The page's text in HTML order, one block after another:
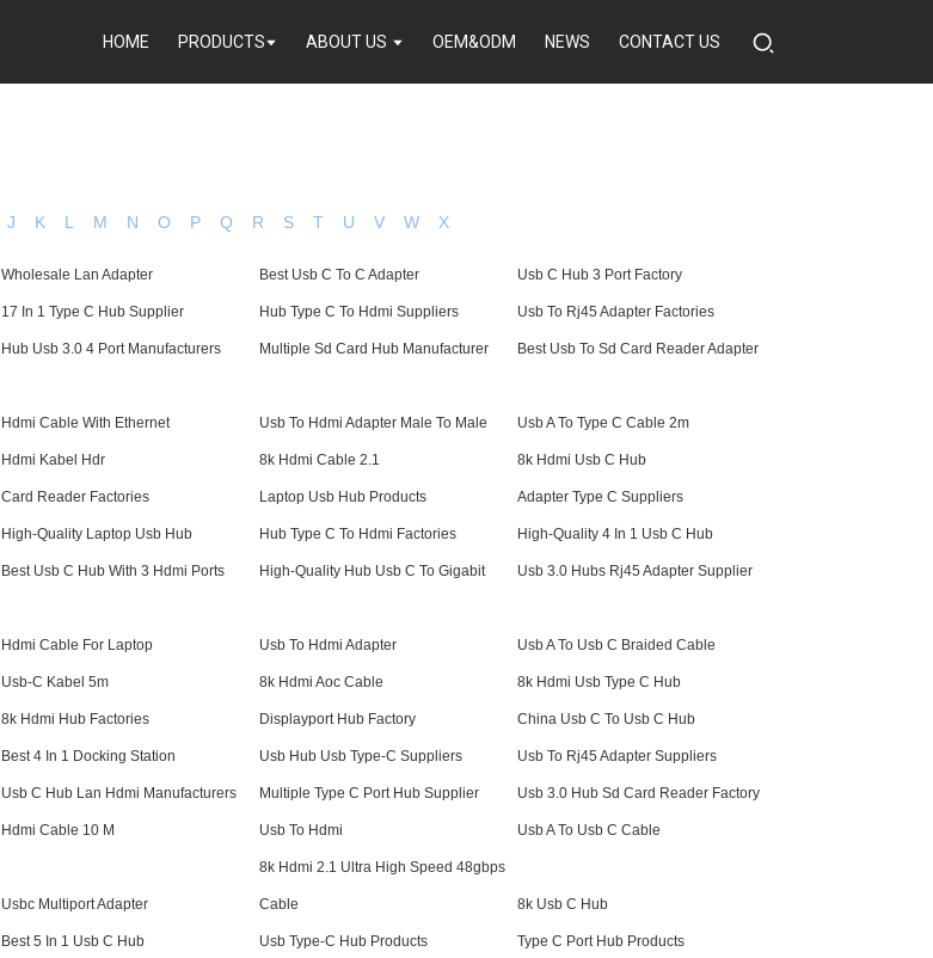
HOME PRODUCTS ABOUT US OEM&ODM NEWS CONTACT US
J K L M N O P Q R S T U V W X
Wholesale Lan Adapter Best Usb C To C Adapter Usb C Hub 3 Port Factory
17 In 1 Type C Hub Supplier Hub Type C To Hdmi Suppliers Usb To Rj45 Adapter Factories
Hub Usb 3.0 4 Port Manufacturers Multiple Sd Card Hub Manufacturer Best Usb To Sd Card Reader Adapter
Hdmi Cable With Ethernet Usb To Hdmi Adapter Male To Male Usb A To Type C Cable 2m
Hdmi Kabel Hdr 8k Hdmi Cable 2.1 8k Hdmi Usb C Hub
Card Reader Factories Laptop Usb Hub Products Adapter Type C Suppliers
High-Quality Laptop Usb Hub Hub Type C To Hdmi Factories High-Quality 4 In 1 Usb C Hub
Best Usb C Hub With 3 Hdmi Ports High-Quality Hub Usb C To Gigabit Usb 3.0 Hubs Rj45 Adapter Supplier
Hdmi Cable For Laptop Usb To Hdmi Adapter Usb A To Usb C Braided Cable
Usb-C Kabel 5m 8k Hdmi Aoc Cable 8k Hdmi Usb Type C Hub
8k Hdmi Hub Factories Displayport Hub Factory China Usb C To Usb C Hub
Best 4 In 1 Docking Station Usb Hub Usb Type-C Suppliers Usb To Rj45 Adapter Suppliers
Usb C Hub Lan Hdmi Manufacturers Multiple Type C Port Hub Supplier Usb 3.0 Hub Sd Card Reader Factory
Hdmi Cable 10 M Usb To Hdmi Usb A To Usb C Cable
Usbc Multiport Adapter
8k Hdmi 2.1 Ultra High Speed 48gbps
Cable 8k Usb C Hub
Best 5 In 1 Usb C Hub Usb Type-C Hub Products Type C Port Hub Products